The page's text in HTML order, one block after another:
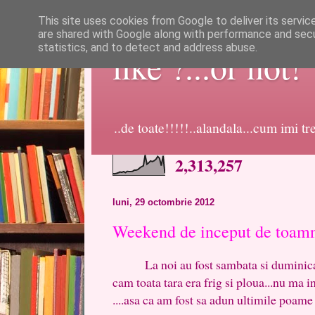
like ?...or not!
..de toate!!!!!..alandala...cum imi
2,313,257
luni, 29 octombrie 2012
Weekend de inceput de
La noi au fost sambata si duminica
cam toata tara era frig si ploua...nu ma
....asa ca am fost sa adun ultimile
This site uses cookies from Google to deliver its
are shared with Google along with performance and
statistics, and to detect and address abuse.